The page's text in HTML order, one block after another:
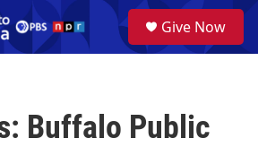
a
Give Now
Buffalo Public